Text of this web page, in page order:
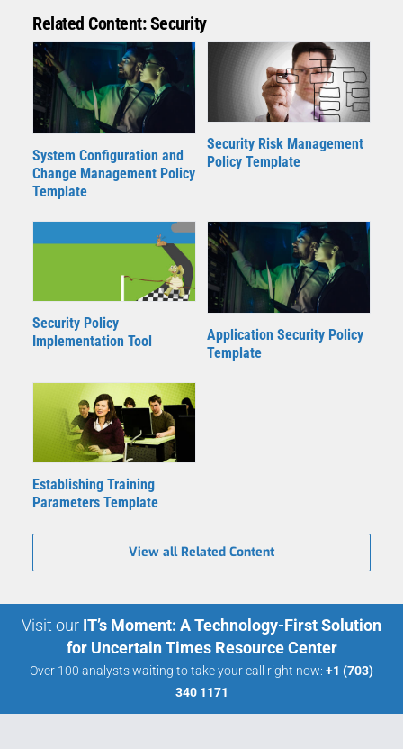
Related Content: Security
System Configuration and
Change Management Policy
Template
Security Risk Management
Policy Template
Security Policy
Implementation Tool
Application Security Policy
Template
Establishing Training
Parameters Template
View all Related Content
Visit our IT’s Moment: A Technology-First Solution
for Uncertain Times Resource Center
Over 100 analysts waiting to take your call right now: +1 (703)
340 1171